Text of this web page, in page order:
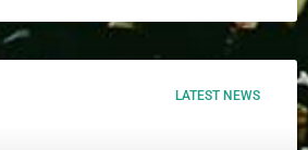
LATEST NEWS